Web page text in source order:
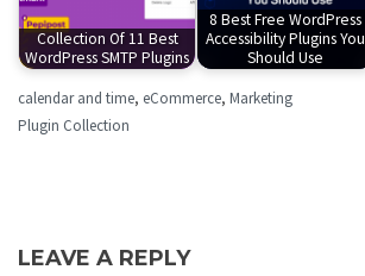
Collection Of 11 Best
WordPress SMTP Plugins
8 Best Free WordPress
Accessibility Plugins You
Should Use
calendar and time, eCommerce, Marketing
Plugin Collection
LEAVE A REPLY